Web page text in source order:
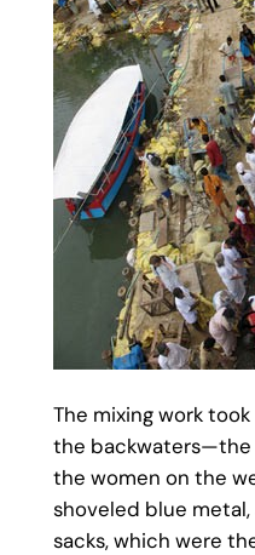
The mixing work
the backwaters—the
the women on the
shoveled blue
sacks, which were